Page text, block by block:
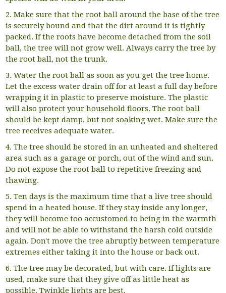
2. Make sure that the root ball around the base of the tree
is securely bound and that the dirt around it is tightly
packed. If the roots have become detached from the soil
ball, the tree will not grow well. Always carry the tree by
the root ball, not the trunk.
3. Water the root ball as soon as you get the tree home.
Let the excess water drain off for at least a full day before
wrapping it in plastic to preserve moisture. The plastic
will also protect your household floors. The root ball
should be kept damp, but not soaking wet. Make sure the
tree receives adequate water.
4. The tree should be stored in an unheated and sheltered
area such as a garage or porch, out of the wind and sun.
Do not expose the root ball to repetitive freezing and
thawing.
5. Ten days is the maximum time that a live tree should
spend in a heated house. If they stay inside any longer,
they will become too accustomed to being in the warmth
and will not be able to withstand the harsh cold outside
again. Don't move the tree abruptly between temperature
extremes either taking it into the house or back out.
6. The tree may be decorated, but with care. If lights are
used, make sure that they give off as little heat as
possible. Twinkle lights are best.